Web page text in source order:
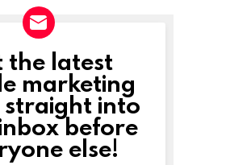
the latest
marketing
straight into
before
else!